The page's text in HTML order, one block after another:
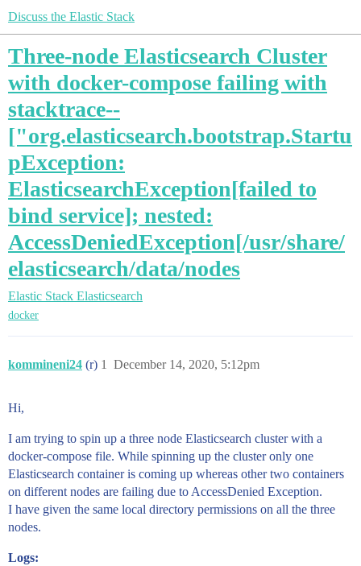
Discuss the Elastic Stack
Three-node Elasticsearch Cluster
with docker-compose failing with
stacktrace--
["org.elasticsearch.bootstrap.Startu
pException:
ElasticsearchException[failed to
bind service]; nested:
AccessDeniedException[/usr/share/
elasticsearch/data/nodes
Elastic Stack Elasticsearch
docker
kommineni24 (r) December 14, 2020, 5:12pm
1
Hi,
I am trying to spin up a three node Elasticsearch cluster with a
docker-compose file. While spinning up the cluster only one
Elasticsearch container is coming up whereas other two containers
on different nodes are failing due to AccessDenied Exception.
I have given the same local directory permissions on all the three
nodes.
Logs: